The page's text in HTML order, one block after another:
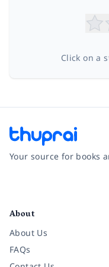
Click on a
Your source for books
About
About Us
FAQs